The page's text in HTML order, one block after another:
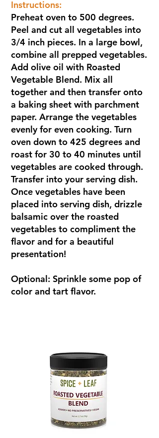
Instructions:
Preheat oven to 500 degrees.
Peel and cut all vegetables into
3/4 inch pieces. In a large bowl,
combine all prepped vegetables.
Add olive oil with Roasted
Vegetable Blend. Mix all
together and then transfer onto
a baking sheet with parchment
paper. Arrange the vegetables
evenly for even cooking. Turn
oven down to 425 degrees and
roast for 30 to 40 minutes until
vegetables are cooked through.
Transfer into your serving dish.
Once vegetables have been
placed into serving dish, drizzle
balsamic over the roasted
vegetables to compliment the
flavor and for a beautiful
presentation!
Optional: Sprinkle some pop of
color and tart flavor.